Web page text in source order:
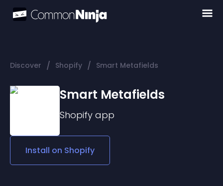
Discover / Shopify / Smart Metafields
Smart Metafields
Shopify app
Install on Shopify